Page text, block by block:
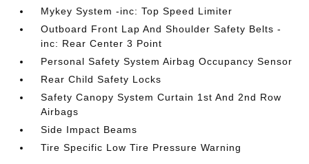
Mykey System -inc: Top Speed Limiter
Outboard Front Lap And Shoulder Safety Belts -
inc: Rear Center 3 Point
Personal Safety System Airbag Occupancy Sensor
Rear Child Safety Locks
Safety Canopy System Curtain 1st And 2nd Row
Airbags
Side Impact Beams
Tire Specific Low Tire Pressure Warning